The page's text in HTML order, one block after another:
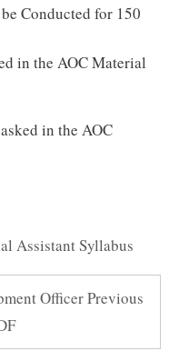
Conducted for 150
in the AOC Material
in the AOC
Assistant Syllabus
Officer Previous